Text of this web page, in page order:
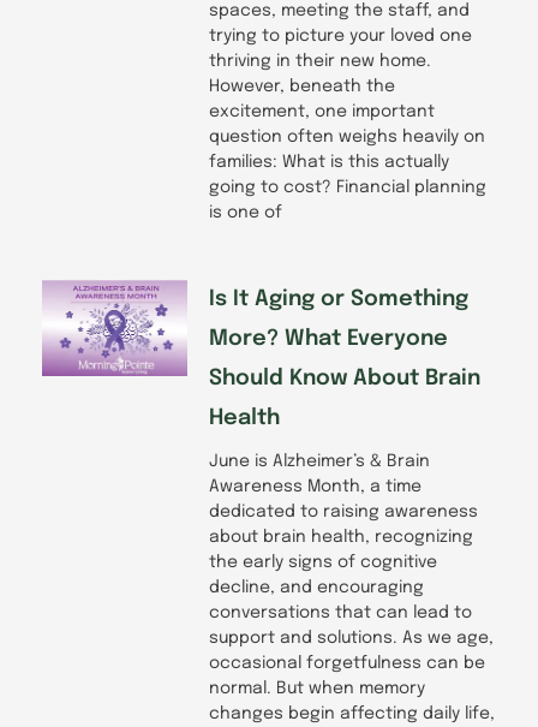
spaces, meeting the staff, and
trying to picture your loved one
thriving in their new home.
However, beneath the
excitement, one important
question often weighs heavily on
families: What is this actually
going to cost? Financial planning
is one of
Is It Aging or Something
More? What Everyone
Should Know About Brain
Health
June is Alzheimer’s & Brain
Awareness Month, a time
dedicated to raising awareness
about brain health, recognizing
the early signs of cognitive
decline, and encouraging
conversations that can lead to
support and solutions. As we age,
occasional forgetfulness can be
normal. But when memory
changes begin affecting daily life,